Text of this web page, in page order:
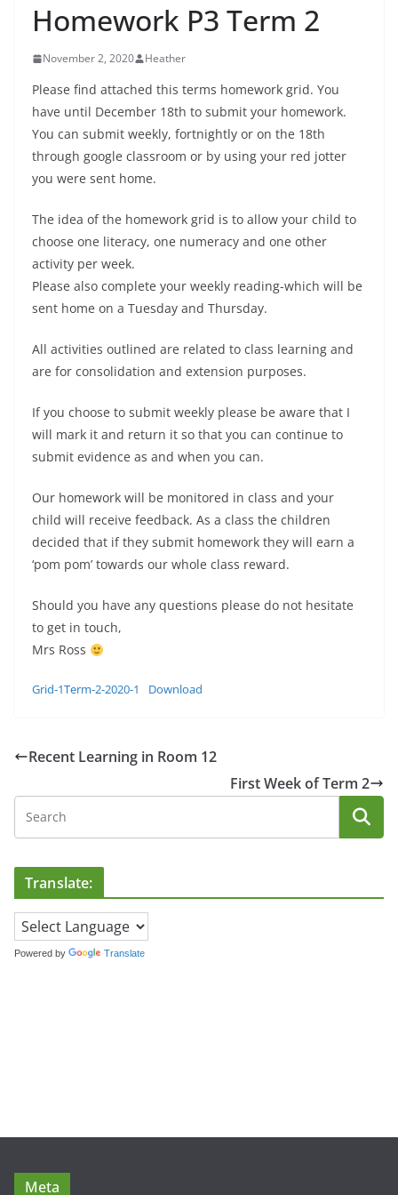
Homework P3 Term 2
November 2, 2020 Heather
Please find attached this terms homework grid. You
have until December 18th to submit your homework.
You can submit weekly, fortnightly or on the 18th
through google classroom or by using your red jotter
you were sent home.
The idea of the homework grid is to allow your child to
choose one literacy, one numeracy and one other
activity per week.
Please also complete your weekly reading-which will be
sent home on a Tuesday and Thursday.
All activities outlined are related to class learning and
are for consolidation and extension purposes.
If you choose to submit weekly please be aware that I
will mark it and return it so that you can continue to
submit evidence as and when you can.
Our homework will be monitored in class and your
child will receive feedback. As a class the children
decided that if they submit homework they will earn a
‘pom pom’ towards our whole class reward.
Should you have any questions please do not hesitate
to get in touch,
Mrs Ross
Grid-1Term-2-2020-1 Download
Recent Learning in Room 12
First Week of Term 2
Translate:
Powered by Translate
Meta